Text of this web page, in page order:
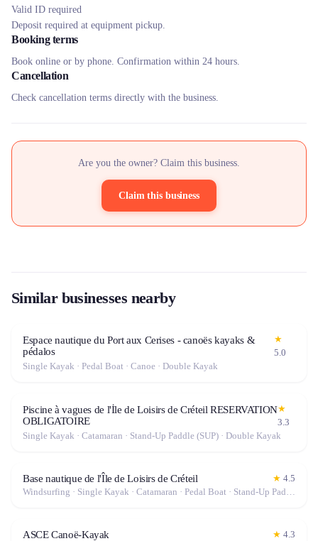
Valid ID required
Deposit required at equipment pickup.
Booking terms
Book online or by phone. Confirmation within 24 hours.
Cancellation
Check cancellation terms directly with the business.
Are you the owner? Claim this business.
Claim this business
Similar businesses nearby
Espace nautique du Port aux Cerises - canoës kayaks &
pédalos
★
5.0
Single Kayak · Pedal Boat · Canoe · Double Kayak
Piscine à vagues de l'İle de Loisirs de Créteil RESERVATION
OBLIGATOIRE
★
3.3
Single Kayak · Catamaran · Stand-Up Paddle (SUP) · Double Kayak
Base nautique de l'Île de Loisirs de Créteil ★ 4.5
Windsurfing · Single Kayak · Catamaran · Pedal Boat · Stand-Up Paddle (SUP) · Canoe · Double Kayak
ASCE Canoë-Kayak ★ 4.3